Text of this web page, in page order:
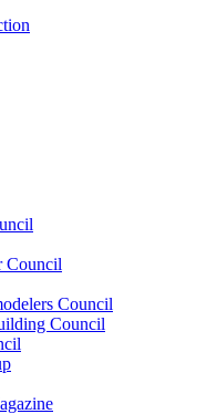
Council
Council
Council